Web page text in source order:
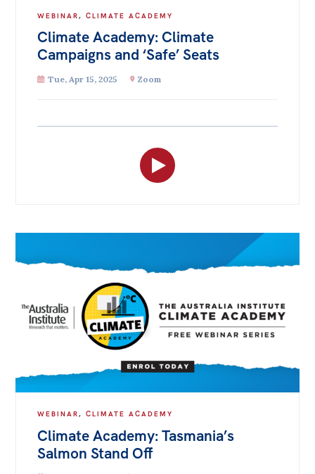
WEBINAR,CLIMATE ACADEMY
Climate Academy: Climate
Campaigns and ‘Safe’ Seats
Tue, Apr 15, 2025 Zoom
WEBINAR,CLIMATE ACADEMY
Climate Academy: Tasmania’s
Salmon Stand Off